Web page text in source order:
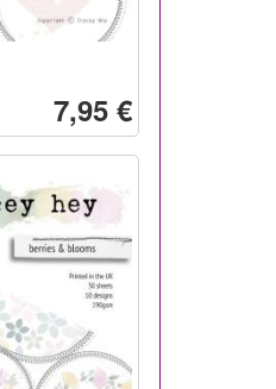
7,95 €